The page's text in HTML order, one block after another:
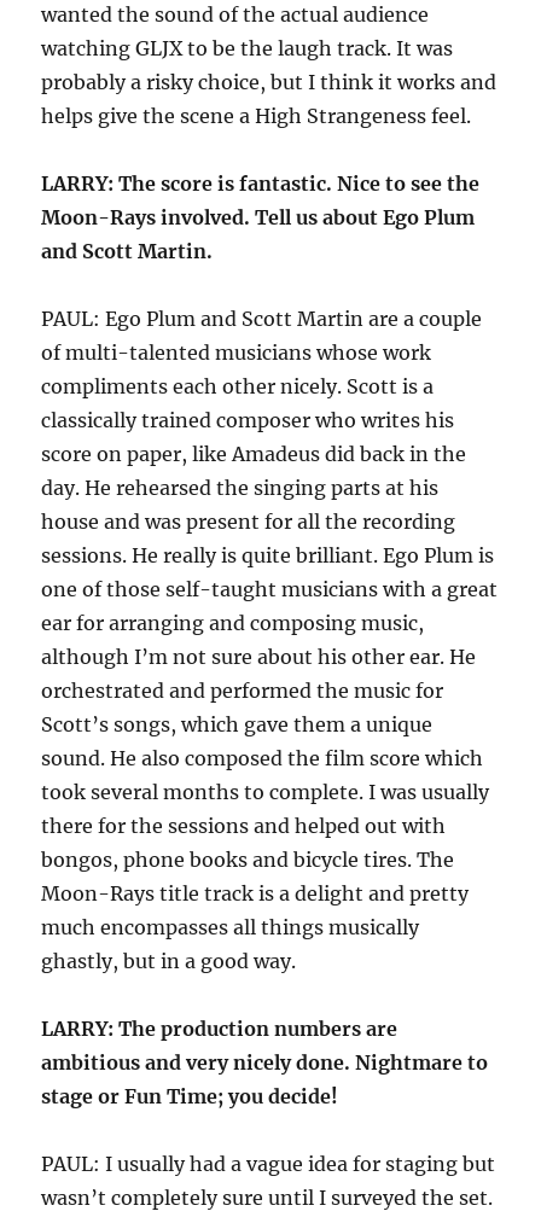
wanted the sound of the actual audience
watching GLJX to be the laugh track. It was
probably a risky choice, but I think it works and
helps give the scene a High Strangeness feel.
LARRY: The score is fantastic. Nice to see the
Moon-Rays involved. Tell us about Ego Plum
and Scott Martin.
PAUL: Ego Plum and Scott Martin are a couple
of multi-talented musicians whose work
compliments each other nicely. Scott is a
classically trained composer who writes his
score on paper, like Amadeus did back in the
day. He rehearsed the singing parts at his
house and was present for all the recording
sessions. He really is quite brilliant. Ego Plum is
one of those self-taught musicians with a great
ear for arranging and composing music,
although I’m not sure about his other ear. He
orchestrated and performed the music for
Scott’s songs, which gave them a unique
sound. He also composed the film score which
took several months to complete. I was usually
there for the sessions and helped out with
bongos, phone books and bicycle tires. The
Moon-Rays title track is a delight and pretty
much encompasses all things musically
ghastly, but in a good way.
LARRY: The production numbers are
ambitious and very nicely done. Nightmare to
stage or Fun Time; you decide!
PAUL: I usually had a vague idea for staging but
wasn’t completely sure until I surveyed the set.